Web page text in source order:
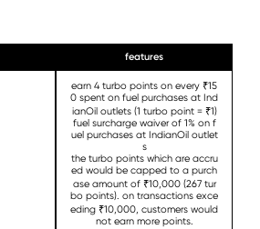
features
earn 4 turbo points on every ₹15
0 spent on fuel purchases at Ind
ianOil outlets (1 turbo point = ₹1)
fuel surcharge waiver of 1% on f
uel purchases at IndianOil outlet
s
the turbo points which are accru
ed would be capped to a purch
ase amount of ₹10,000 (267 tur
bo points). on transactions exce
eding ₹10,000, customers would
not earn more points.